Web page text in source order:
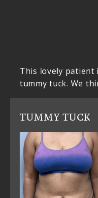
This lovely
tummy tuck. We
TUMMY TUCK